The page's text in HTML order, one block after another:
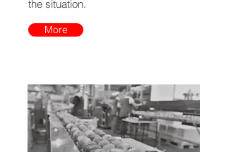
the situation.
More